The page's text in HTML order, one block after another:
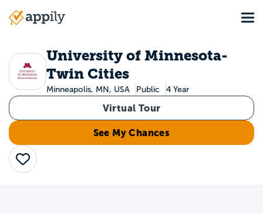
Main
University of Minnesota-
Twin Cities
Minneapolis, MN, USA Public 4 Year
Virtual Tour
See My Chances
Save